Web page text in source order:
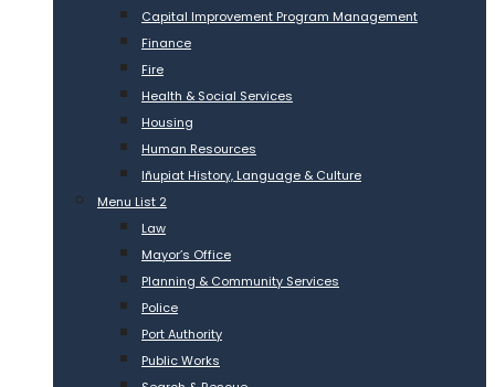
Capital Improvement Program Management
Finance
Fire
Health & Social Services
Housing
Human Resources
Iñupiat History, Language & Culture
Menu List 2
Law
Mayor’s Office
Planning & Community Services
Police
Port Authority
Public Works